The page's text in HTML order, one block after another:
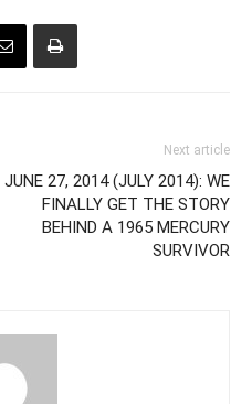
Next article
JUNE 27, 2014 (JULY 2014): WE
FINALLY GET THE STORY
BEHIND A 1965 MERCURY
SURVIVOR